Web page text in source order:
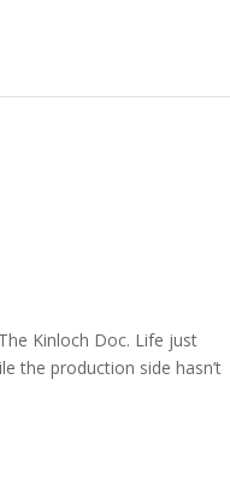
Kinloch Doc. Life just
the production side hasn’t